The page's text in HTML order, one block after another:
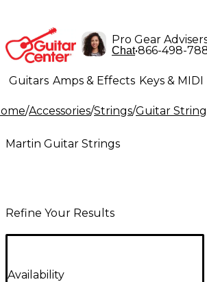
Pro Gear
Chat•866-498-
Guitars Amps & Effects Keys & MIDI
Lighting Band & Orchestra
/Accessories/Strings/Guitar
Martin Guitar Strings
Refine Your Results
Availability